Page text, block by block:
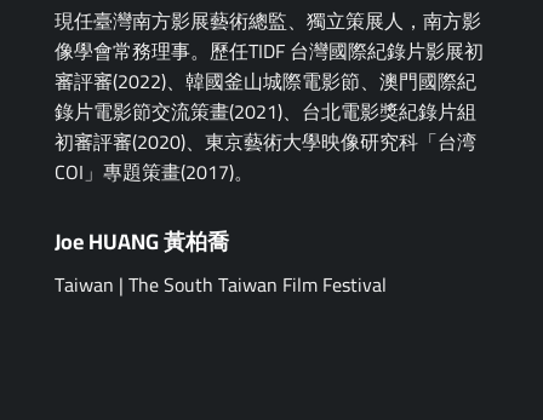
現任臺灣南方影展藝術總監、獨立策展人，南方影
像學會常務理事。歷任TIDF 台灣國際紀錄片影展初
審評審(2022)、韓國釜山城際電影節、澳門國際紀
錄片電影節交流策畫(2021)、台北電影獎紀錄片組
初審評審(2020)、東京藝術大學映像研究科「台湾
COI」專題策畫(2017)。
Joe HUANG 黃柏喬
Taiwan | The South Taiwan Film Festival